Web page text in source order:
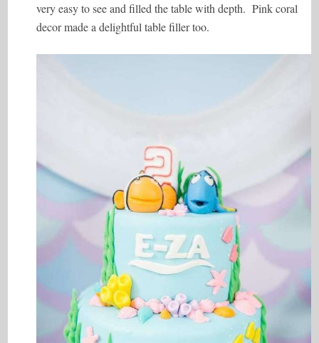
very easy to see and filled the table with depth. Pink coral
decor made a delightful table filler too.